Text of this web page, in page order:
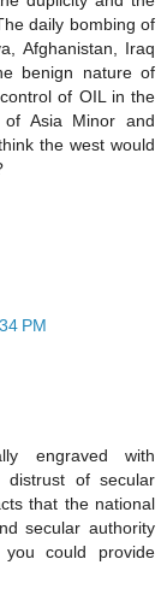
daily bombing of
Afghanistan, Iraq
benign nature of
of OIL in the
Asia Minor and
the west would
PM
engraved with
distrust of secular
that the national
secular authority
could provide